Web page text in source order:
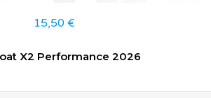
15,50 €
X2 Performance 2026